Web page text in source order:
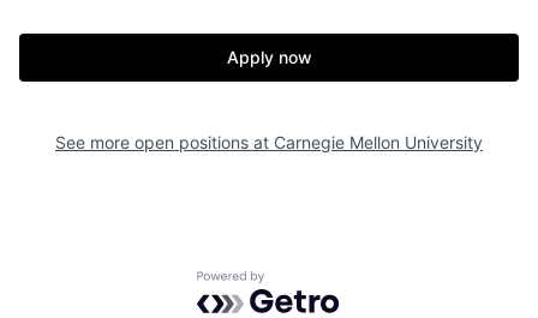
Apply now
See more open positions at Carnegie Mellon University
Powered by Getro.com